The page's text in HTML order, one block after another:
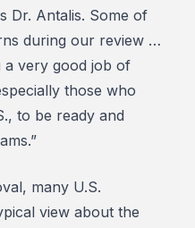
Dr. Antalis. Some of
during our review …
a very good job of
those who
to be ready and
many U.S.
view about the